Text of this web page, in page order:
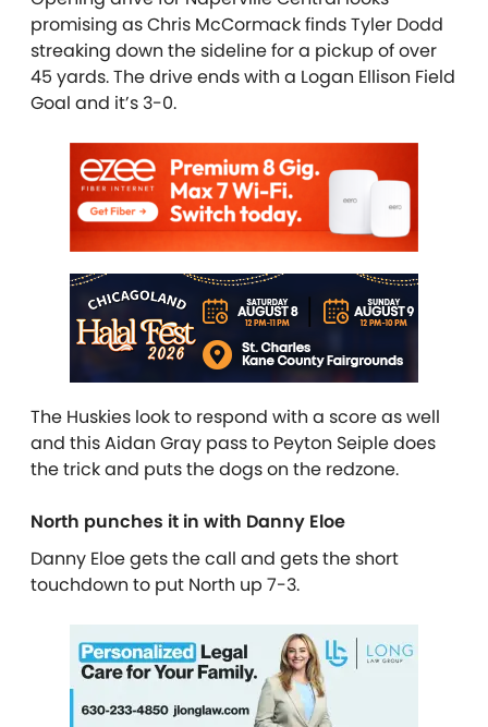
promising as Chris McCormack finds Tyler Dodd
streaking down the sideline for a pickup of over
45 yards. The drive ends with a Logan Ellison Field
Goal and it’s 3-0.
The Huskies look to respond with a score as well
and this Aidan Gray pass to Peyton Seiple does
the trick and puts the dogs on the redzone.
North punches it in with Danny Eloe
Danny Eloe gets the call and gets the short
touchdown to put North up 7-3.